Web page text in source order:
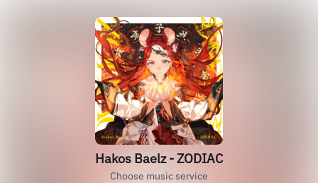
Hakos Baelz - ZODIAC
Choose music service